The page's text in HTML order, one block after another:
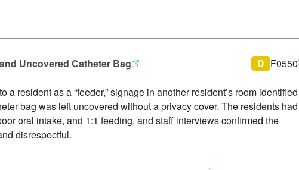
Uncovered Catheter Bag D F0550
resident as a “feeder,” signage in another resident’s room identified
bag was left uncovered without a privacy cover. The residents had
oral intake, and 1:1 feeding, and staff interviews confirmed the
disrespectful.